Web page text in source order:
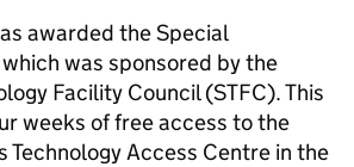
awarded the Special
was sponsored by the
Facility Council (STFC). This
weeks of free access to the
Technology Access Centre in the